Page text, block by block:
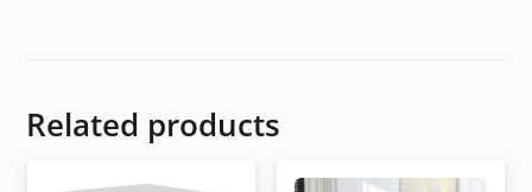
Related products